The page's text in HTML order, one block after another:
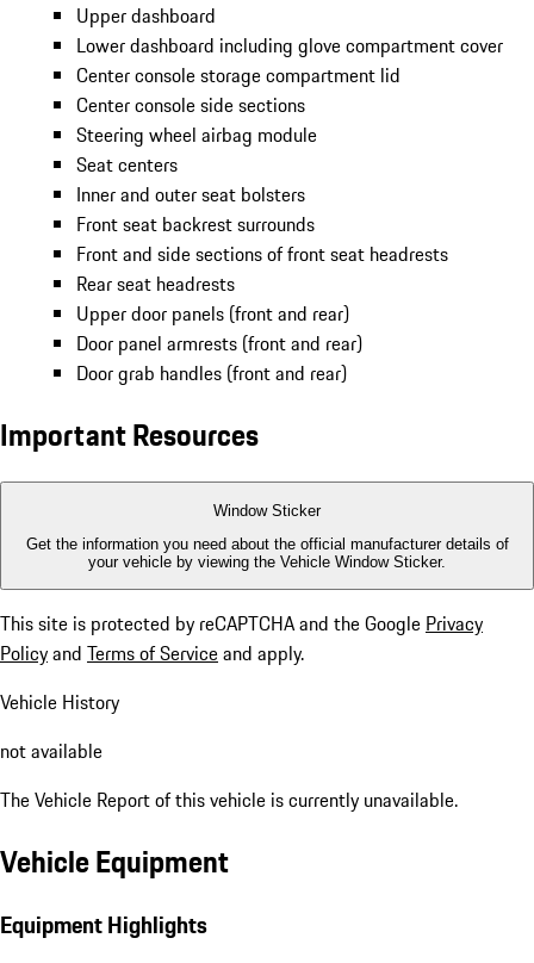
Upper dashboard
Lower dashboard including glove compartment cover
Center console storage compartment lid
Center console side sections
Steering wheel airbag module
Seat centers
Inner and outer seat bolsters
Front seat backrest surrounds
Front and side sections of front seat headrests
Rear seat headrests
Upper door panels (front and rear)
Door panel armrests (front and rear)
Door grab handles (front and rear)
Important Resources
Window Sticker
Get the information you need about the official manufacturer details of
your vehicle by viewing the Vehicle Window Sticker.
This site is protected by reCAPTCHA and the Google Privacy
Policyand Terms of Serviceand apply.
Vehicle History
not available
The Vehicle Report of this vehicle is currently unavailable.
Vehicle Equipment
Equipment Highlights